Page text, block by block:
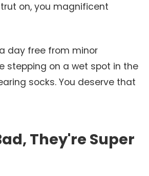
on, you magnificent
day free from minor
stepping on a wet spot in the
socks. You deserve that
They're Super